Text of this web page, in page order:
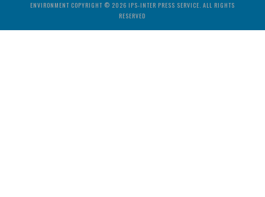
ENVIRONMENT COPYRIGHT © 2026 IPS-INTER PRESS SERVICE. ALL RIGHTS
RESERVED